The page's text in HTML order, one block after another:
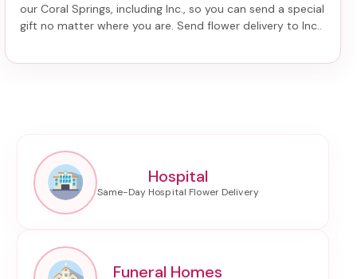
our Coral Springs, including Inc.
, so you can send a special
gift no matter where you are. Send flower delivery to Inc.
Hospital
Funeral Homes